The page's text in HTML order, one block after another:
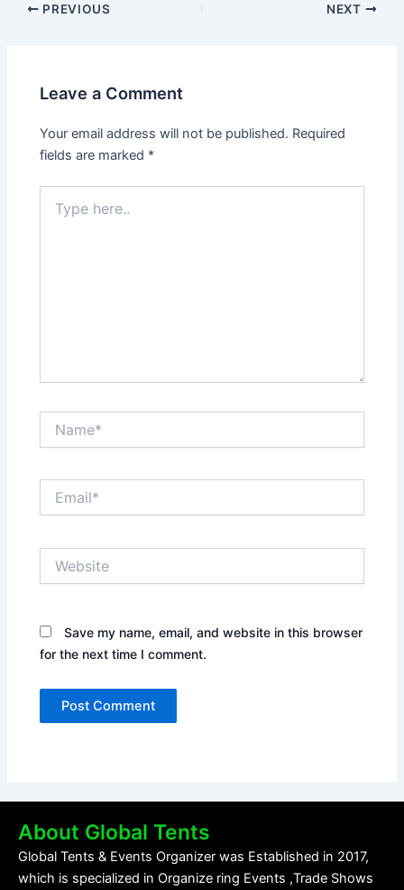
PREVIOUS NEXT
Leave a Comment
Your email address will not be published. Required
fields are marked *
here..
Save my name, email, and website in this browser
for the next time I comment.
About Global Tents
Global Tents & Events Organizer was Established in 2017,
which is specialized in Organize ring Events ,Trade Shows